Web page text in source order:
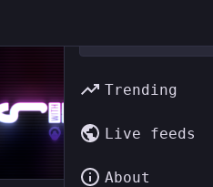
Trending
Live feeds
About